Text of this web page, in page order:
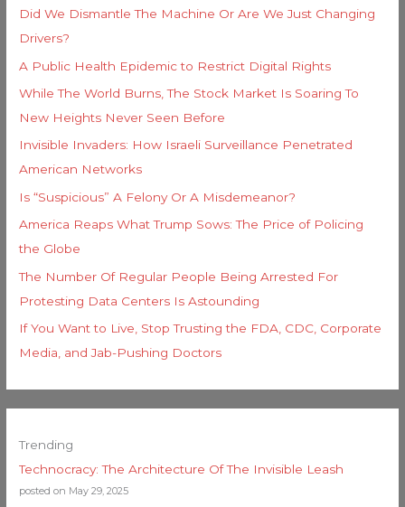
Did We Dismantle The Machine Or Are We Just Changing
Drivers?
A Public Health Epidemic to Restrict Digital Rights
While The World Burns, The Stock Market Is Soaring To
New Heights Never Seen Before
Invisible Invaders: How Israeli Surveillance Penetrated
American Networks
Is “Suspicious” A Felony Or A Misdemeanor?
America Reaps What Trump Sows: The Price of Policing
the Globe
The Number Of Regular People Being Arrested For
Protesting Data Centers Is Astounding
If You Want to Live, Stop Trusting the FDA, CDC, Corporate
Media, and Jab-Pushing Doctors
Trending
Technocracy: The Architecture Of The Invisible Leash
posted on May 29, 2025